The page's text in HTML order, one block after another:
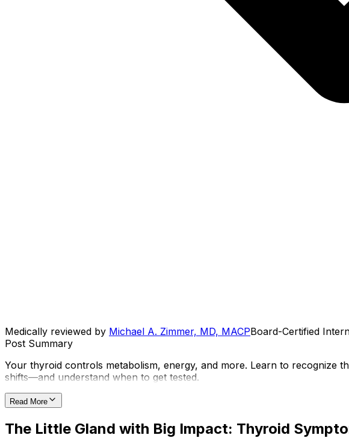
Medically reviewed by Michael A. Zimmer, MD, MACPBoard-Certified
Post Summary
Your thyroid controls metabolism, energy, and more. Learn to recognize
shifts—and understand when to get tested.
Read More
The Little Gland with Big Impact: Thyroid